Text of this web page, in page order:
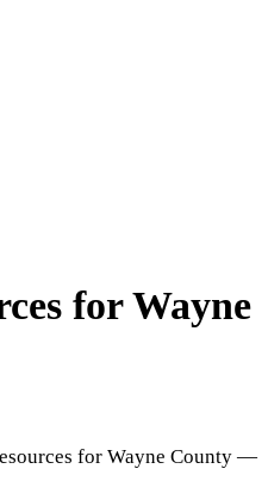
forWayne
for Wayne County —